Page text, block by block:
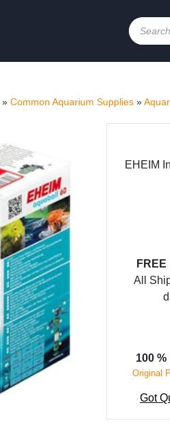
Products
search
» Common Aquarium Supplies »
EHEIM
All
100
Original
Got